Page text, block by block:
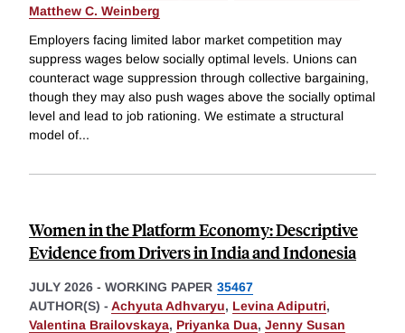
Matthew C. Weinberg
Employers facing limited labor market competition may
suppress wages below socially optimal levels. Unions can
counteract wage suppression through collective bargaining,
though they may also push wages above the socially optimal
level and lead to job rationing. We estimate a structural
model of...
Women in the Platform Economy: Descriptive
Evidence from Drivers in India and Indonesia
JULY 2026 - WORKING PAPER 35467
AUTHOR(S) - Achyuta Adhvaryu, Levina Adiputri,
Valentina Brailovskaya, Priyanka Dua, Jenny Susan